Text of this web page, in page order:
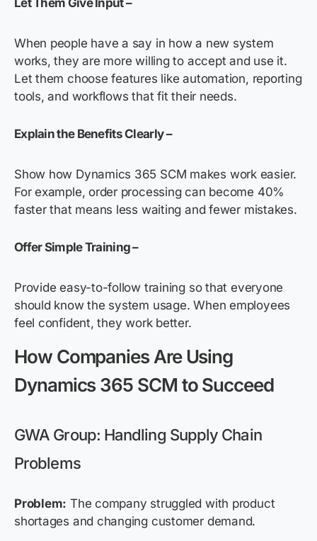
When people have a say in how a new system
works, they are more willing to accept and use it.
Let them choose features like automation, reporting
tools, and workflows that fit their needs.
Explain the Benefits Clearly –
Show how Dynamics 365 SCM makes work easier.
For example, order processing can become 40%
faster that means less waiting and fewer mistakes.
Offer Simple Training –
Provide easy-to-follow training so that everyone
should know the system usage. When employees
feel confident, they work better.
How Companies Are Using
Dynamics 365 SCM to Succeed
GWA Group: Handling Supply Chain
Problems
Problem: The company struggled with product
shortages and changing customer demand.